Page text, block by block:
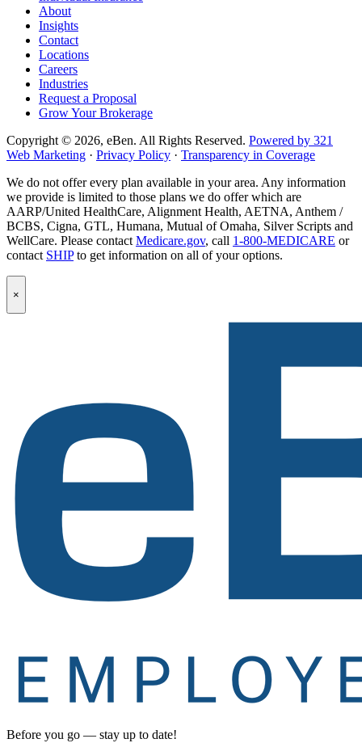
About
Insights
Contact
Locations
Careers
Industries
Request a Proposal
Grow Your Brokerage
Copyright © 2026, eBen. All Rights Reserved. Powered by 321
Web Marketing · Privacy Policy · Transparency in Coverage
We do not offer every plan available in your area. Any information
we provide is limited to those plans we do offer which are
AARP/United HealthCare, Alignment Health, AETNA, Anthem /
BCBS, Cigna, GTL, Humana, Mutual of Omaha, Silver Scripts and
WellCare. Please contact Medicare.gov, call 1-800-MEDICARE or
contact SHIPto get information on all of your options.
Popup
Modal:
eBen
×
Before you go — stay up to date!